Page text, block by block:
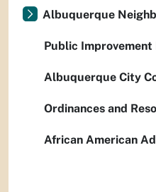
Albuquerque
Public
Albuquerque City
Ordinances and
African American